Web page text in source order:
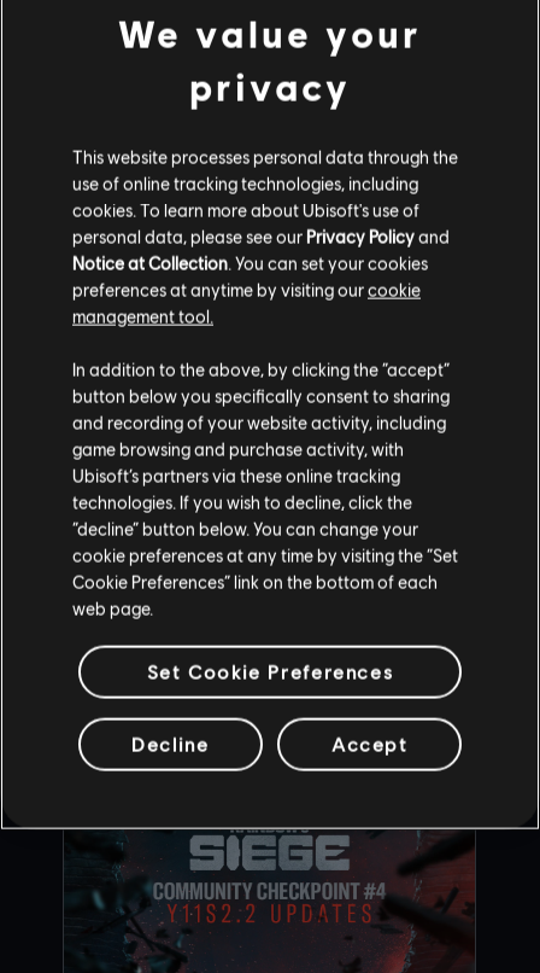
FIXED – Various minor menu and HUD visual issues.
FIXED – Minor animation clipping issues.
FIXED – Ela Elite’s model outline can be seen behind
of a match.
FIXED – Operators’ guns will sometimes briefly display
on screen when picking up Bulletproof Cams, Maestro’s
Evil Eye, or Jager’s ADS.
FIXED – Snapping arm animation when close to an
object while entering ADS.
FIXED – Spectators can see Nomad’s ammunition
count oscillating between the normal AK-74 ammo and
on and off.
RECOMMENDED CONTENT
We value your
privacy
This website processes personal data through the
use of online tracking technologies, including
cookies. To learn more about Ubisoft's use of
personal data, please see our Privacy Policyand
Notice at Collection. You can set your cookies
preferences at anytime by visiting ourcookie
management tool.
In addition to the above, by clicking the “accept”
button below you specifically consent to sharing
and recording of your website activity, including
game browsing and purchase activity, with
Ubisoft’s partners via these online tracking
technologies. If you wish to decline, click the
“decline” button below. You can change your
cookie preferences at any time by visiting the “Set
Cookie Preferences” link on the bottom of each
web page.
Set Cookie Preferences
Decline Accept